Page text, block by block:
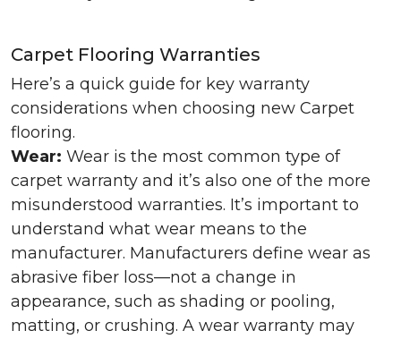
Carpet Flooring Warranties
Here’s a quick guide for key warranty
considerations when choosing new Carpet
flooring.
Wear: Wear is the most common type of
carpet warranty and it’s also one of the more
misunderstood warranties. It’s important to
understand what wear means to the
manufacturer. Manufacturers define wear as
abrasive fiber loss—not a change in
appearance, such as shading or pooling,
matting, or crushing. A wear warranty may